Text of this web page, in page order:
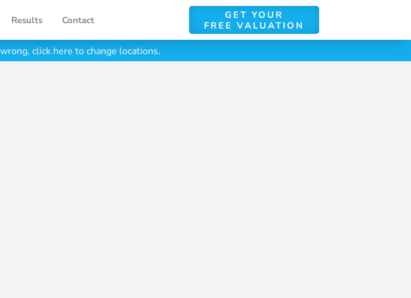
Results Contact
GET YOUR
FREE VALUATION
click here to change locations.